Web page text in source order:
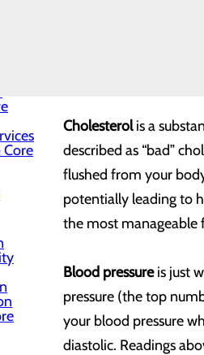
Core
yourself on a few
Cholesterolis a
described as “bad”
flushed from your
potentially leading to
the most manageable
Blood pressureis just
pressure (the top
your blood pressure
diastolic. Readings